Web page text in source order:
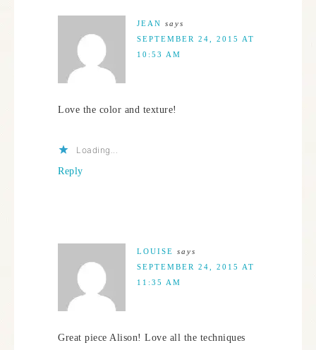
JEAN says
SEPTEMBER 24, 2015 AT
10:53 AM
Love the color and texture!
Loading...
Reply
LOUISE says
SEPTEMBER 24, 2015 AT
11:35 AM
Great piece Alison! Love all the techniques